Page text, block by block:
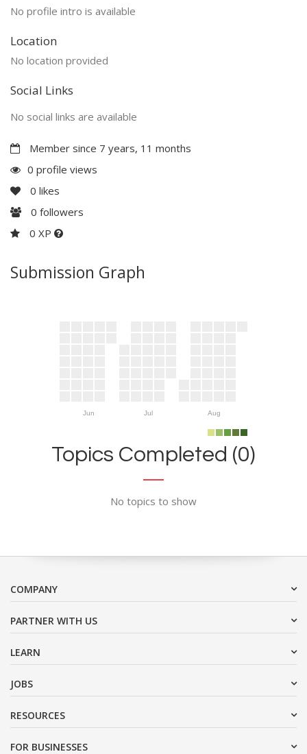
No profile intro is available
Location
No location provided
Social Links
No social links are available
Member since 7 years, 11 months
0 profile views
0 likes
0 followers
0 XP
Submission Graph
Jun Jul Aug
Topics Completed (0)
No topics to show
COMPANY
PARTNER WITH US
LEARN
JOBS
RESOURCES
FOR BUSINESSES